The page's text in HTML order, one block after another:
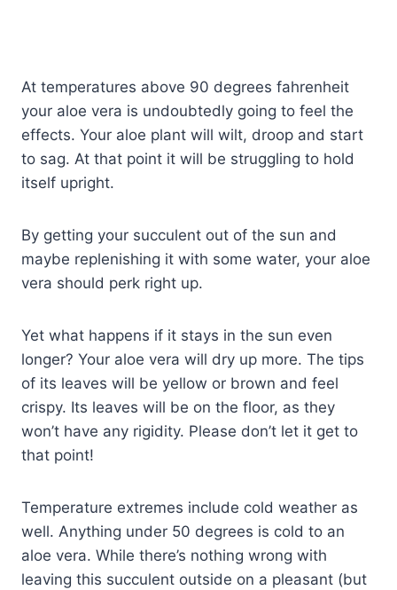
At temperatures above 90 degrees fahrenheit
your aloe vera is undoubtedly going to feel the
effects. Your aloe plant will wilt, droop and start
to sag. At that point it will be struggling to hold
itself upright.
By getting your succulent out of the sun and
maybe replenishing it with some water, your aloe
vera should perk right up.
Yet what happens if it stays in the sun even
longer? Your aloe vera will dry up more. The tips
of its leaves will be yellow or brown and feel
crispy. Its leaves will be on the floor, as they
won’t have any rigidity. Please don’t let it get to
that point!
Temperature extremes include cold weather as
well. Anything under 50 degrees is cold to an
aloe vera. While there’s nothing wrong with
leaving this succulent outside on a pleasant (but